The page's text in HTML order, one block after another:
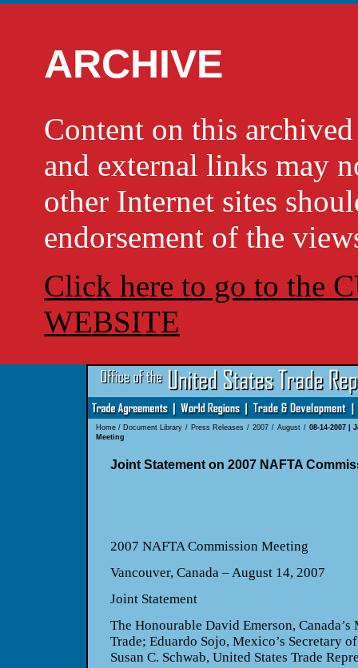
ARCHIVE
Content on this
and external links may
other Internet sites
endorsement of the
Click here to go to the
WEBSITE
Home/ Document Library / Press Releases / 2007 / August / 08-14-2007 |
Meeting
Joint Statement on 2007 NAFTA
2007 NAFTA Commission Meeting
Vancouver, Canada– August 14, 2007
Joint Statement
The Honourable David Emerson, Canada’s
Trade; Eduardo Sojo, Mexico’s Secretary
Susan C. Schwab, United States Trade